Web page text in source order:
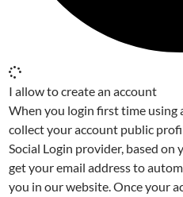
I allow to create an account
When you login first time using
collect your account public
Social Login provider, based on
get your email address to
you in our website. Once your